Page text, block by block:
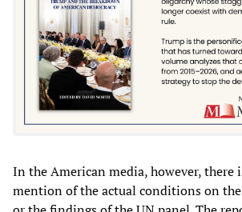
In the American media, however,
mention of the actual conditions on